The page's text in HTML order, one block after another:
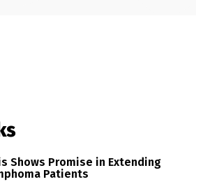
Shows Promise in Extending
Patients